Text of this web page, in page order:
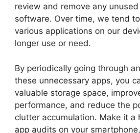
review and remove any
software. Over time, we tend
various applications on our
longer use or need.
By periodically going through
these unnecessary apps, you
valuable storage space,
performance, and reduce the
clutter accumulation. Make it a
app audits on your